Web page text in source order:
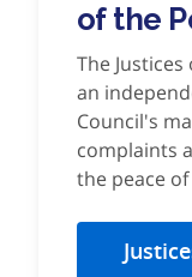
of the
The
an
Council's
complaints
the peace